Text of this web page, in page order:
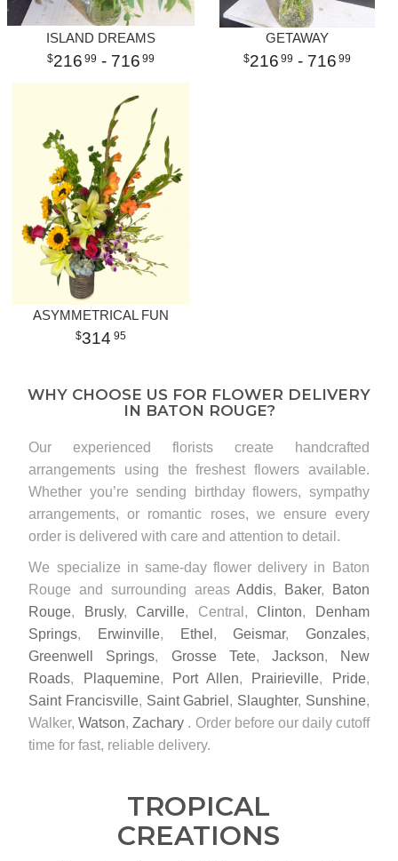
ISLAND DREAMS
216 99 - 716 99
GETAWAY
216 99 - 716 99
ASYMMETRICAL FUN
314 95
WHY CHOOSE US FOR FLOWER DELIVERY
IN BATON ROUGE?
Our experienced florists create handcrafted
arrangements using the freshest flowers available.
Whether you’re sending birthday flowers, sympathy
arrangements, or romantic roses, we ensure every
order is delivered with care and attention to detail.
We specialize in same-day flower delivery in Baton
Rouge and surrounding areasAddis, Baker,
Baton
Rouge, Brusly,Carville, Central,Clinton,
Denham
Springs, Erwinville, Ethel ,Geismar, Gonzales,
Greenwell Springs, Grosse Tete, Jackson,
New
Roads, Plaquemine, Port Allen, Prairieville, Pride,
Saint Francisville, Saint Gabriel , Slaughter, Sunshine,
Walker,Watson,Zachary . Order before our daily cutoff
time for fast, reliable delivery.
TROPICAL
CREATIONS